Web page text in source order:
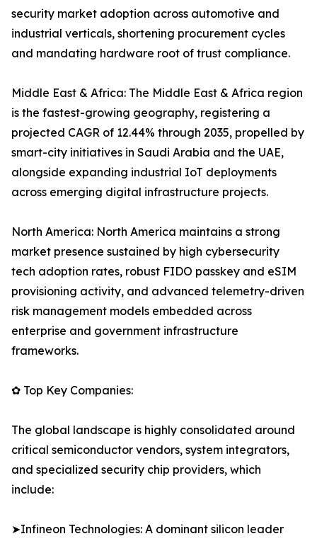
security market adoption across automotive and
industrial verticals, shortening procurement cycles
and mandating hardware root of trust compliance.
Middle East & Africa: The Middle East & Africa region
is the fastest-growing geography, registering a
projected CAGR of 12.44% through 2035, propelled by
smart-city initiatives in Saudi Arabia and the UAE,
alongside expanding industrial IoT deployments
across emerging digital infrastructure projects.
North America: North America maintains a strong
market presence sustained by high cybersecurity
tech adoption rates, robust FIDO passkey and eSIM
provisioning activity, and advanced telemetry-driven
risk management models embedded across
enterprise and government infrastructure
frameworks.
✿ Top Key Companies:
The global landscape is highly consolidated around
critical semiconductor vendors, system integrators,
and specialized security chip providers, which
include:
➤Infineon Technologies: A dominant silicon leader